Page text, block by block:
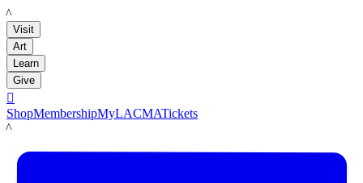
LACMA
Visit
Art
Learn
Give

ShopMembershipMyLACMATickets
LACMA